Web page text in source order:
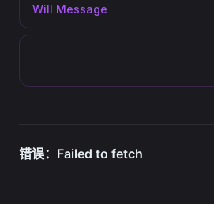
Will Message